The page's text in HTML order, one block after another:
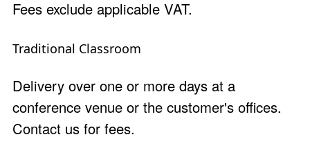
Fees exclude applicable VAT.
Traditional Classroom
Delivery over one or more days at a
conference venue or the customer's offices.
Contact us for fees.